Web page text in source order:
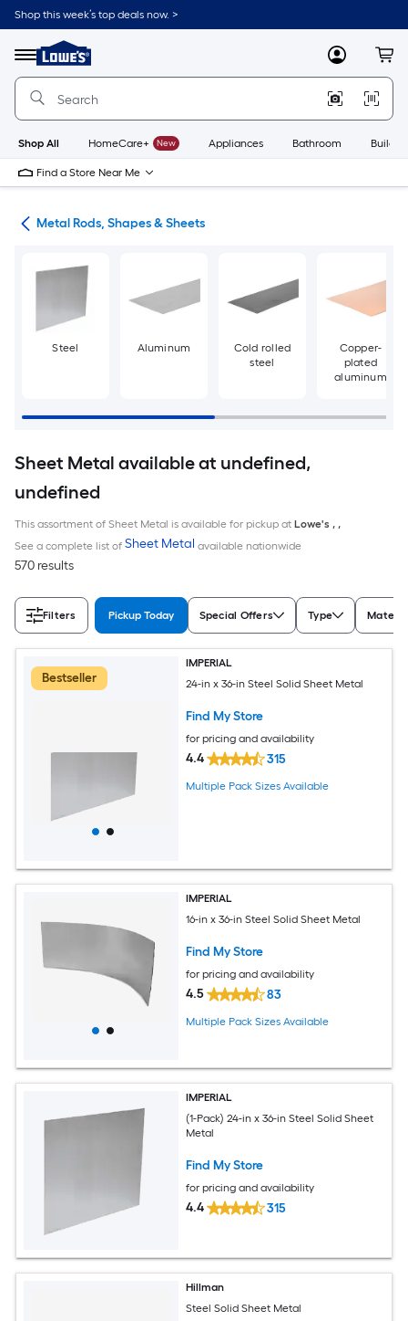
Skip
to
content
Shop this week’s top deals now. >
Menu
Link
to
Lowe's
Improvement
Home
Page
MyLowes
Shop All HomeCare+ New Appliances Bathroom
Find a Store Near Me
Metal Rods, Shapes & Sheets
Steel Aluminum
Cold rolled
steel
Copper-
plated
aluminum
Sheet Metal available at undefined,
undefined
This assortment of Sheet Metal is available for pickup at Lowe's , ,
See a complete list of Sheet Metal available nationwide
570 results
Filters Pickup Today Special Offers Type
Bestseller
IMPERIAL
24-in x 36-in Steel Solid Sheet Metal
Find My Store
for pricing and availability
4.4 315
Multiple Pack Sizes Available
IMPERIAL
16-in x 36-in Steel Solid Sheet Metal
Find My Store
for pricing and availability
4.5 83
Multiple Pack Sizes Available
IMPERIAL
(1-Pack) 24-in x 36-in Steel Solid Sheet
Metal
Find My Store
for pricing and availability
4.4 315
Hillman
Steel Solid Sheet Metal